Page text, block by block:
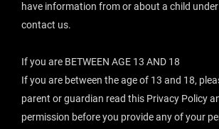
have information from or about a child under
contact us.
If you are BETWEEN AGE 13 AND 18
If you are between the age of 13 and 18,
parent or guardian read this Privacy Policy
permission before you provide any of your